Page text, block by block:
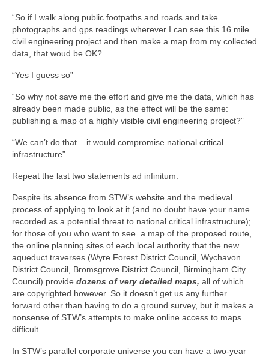
“So if I walk along public footpaths and roads and take
photographs and gps readings wherever I can see this 16 mile
civil engineering project and then make a map from my collected
data, that woud be OK?
“Yes I guess so”
“So why not save me the effort and give me the data, which has
already been made public, as the effect will be the same:
publishing a map of a highly visible civil engineering project?”
“We can’t do that – it would compromise national critical
infrastructure”
Repeat the last two statements ad infinitum.
Despite its absence from STW’s website and the medieval
process of applying to look at it (and no doubt have your name
recorded as a potential threat to national critical infrastructure);
for those of you who want to see a map of the proposed route,
the online planning sites of each local authority that the new
aqueduct traverses (Wyre Forest District Council, Wychavon
District Council, Bromsgrove District Council, Birmingham City
Council) provide dozens of very detailed maps, all of which
are copyrighted however. So it doesn’t get us any further
forward other than having to do a ground survey, but it makes a
nonsense of STW’s attempts to make online access to maps
difficult.
In STW’s parallel corporate universe you can have a two-year